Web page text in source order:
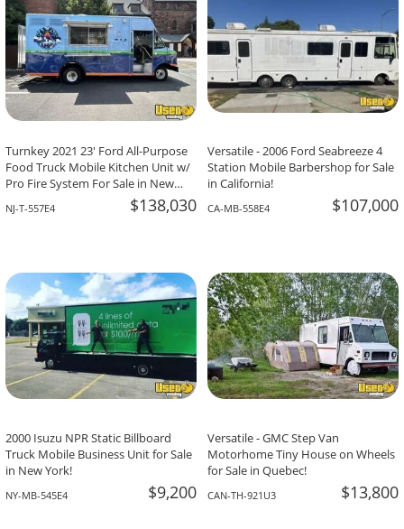
Turnkey 2021 23' Ford All-Purpose
Food Truck Mobile Kitchen Unit w/
Pro Fire System For Sale in New
NJ-T-557E4 $138,030
Versatile - 2006 Ford Seabreeze 4
Station Mobile Barbershop for Sale
in California!
CA-MB-558E4 $107,000
2000 Isuzu NPR Static Billboard
Truck Mobile Business Unit for Sale
in New York!
NY-MB-545E4 $9,200
Versatile - GMC Step Van
Motorhome Tiny House on Wheels
for Sale in Quebec!
CAN-TH-921U3 $13,800